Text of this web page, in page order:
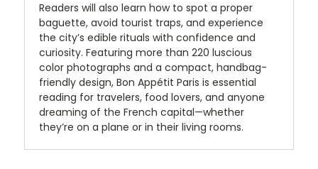
Readers will also learn how to spot a proper
baguette, avoid tourist traps, and experience
the city’s edible rituals with confidence and
curiosity. Featuring more than 220 luscious
color photographs and a compact, handbag-
friendly design, Bon Appétit Paris is essential
reading for travelers, food lovers, and anyone
dreaming of the French capital—whether
they’re on a plane or in their living rooms.